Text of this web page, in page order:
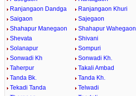
Ranjangaon Dandga
Ranjangaon Khuri
Saigaon
Sajegaon
Shahapur Manegaon
Shahapur Wahegaon
Shevata
Shivani
Solanapur
Sompuri
Sonwadi Kh
Sonwadi Kh.
Taherpur
Takali Ambad
Tanda Bk.
Tanda Kh.
Tekadi Tanda
Telwadi